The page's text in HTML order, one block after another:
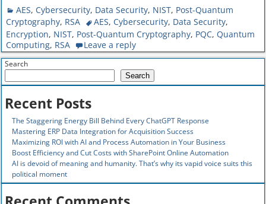
AES, Cybersecurity, Data Security, NIST, Post-Quantum
Cryptography, RSA AES, Cybersecurity, Data Security,
Encryption, NIST, Post-Quantum Cryptography, PQC, Quantum
Computing, RSA Leave a reply
Search
Search
Recent Posts
The Staggering Energy Bill Behind Every ChatGPT Response
Mastering ERP Data Integration for Acquisition Success
Maximizing ROI with AI and Process Automation in Your Business
Boost Efficiency and Cut Costs with SharePoint Online Automation
AI is devoid of meaning and humanity. That’s why its vapid voice suits this
political moment